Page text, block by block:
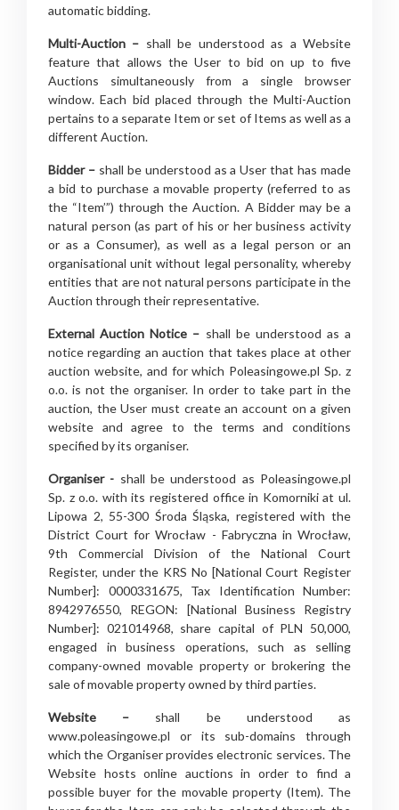
automatic bidding.
Multi-Auction – shall be understood as a Website
feature that allows the User to bid on up to five
Auctions simultaneously from a single browser
window. Each bid placed through the Multi-Auction
pertains to a separate Item or set of Items as well as a
different Auction.
Bidder – shall be understood as a User that has made
a bid to purchase a movable property (referred to as
the “Item’”) through the Auction. A Bidder may be a
natural person (as part of his or her business activity
or as a Consumer), as well as a legal person or an
organisational unit without legal personality, whereby
entities that are not natural persons participate in the
Auction through their representative.
External Auction Notice – shall be understood as a
notice regarding an auction that takes place at other
auction website, and for which Poleasingowe.pl Sp. z
o.o. is not the organiser. In order to take part in the
auction, the User must create an account on a given
website and agree to the terms and conditions
specified by its organiser.
Organiser - shall be understood as Poleasingowe.pl
Sp. z o.o. with its registered office in Komorniki at ul.
Lipowa 2, 55-300 Środa Śląska, registered with the
District Court for Wrocław - Fabryczna in Wrocław,
9th Commercial Division of the National Court
Register, under the KRS No [National Court Register
Number]: 0000331675, Tax Identification Number:
8942976550, REGON: [National Business Registry
Number]: 021014968, share capital of PLN 50,000,
engaged in business operations, such as selling
company-owned movable property or brokering the
sale of movable property owned by third parties.
Website – shall be understood as
www.poleasingowe.pl or its sub-domains through
which the Organiser provides electronic services. The
Website hosts online auctions in order to find a
possible buyer for the movable property (Item). The